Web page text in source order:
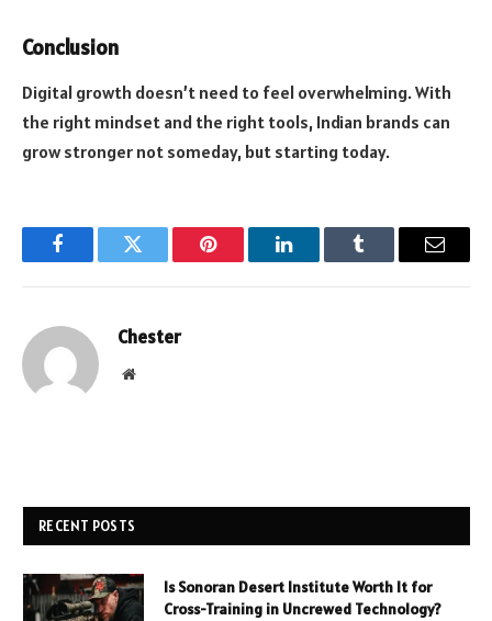
Conclusion
Digital growth doesn’t need to feel overwhelming. With
the right mindset and the right tools, Indian brands can
grow stronger not someday, but starting today.
FacebookTwitter Pinterest LinkedInTumblr Email
Chester
Website
RECENT POSTS
Is Sonoran Desert Institute Worth It for
Cross-Training in Uncrewed Technology?